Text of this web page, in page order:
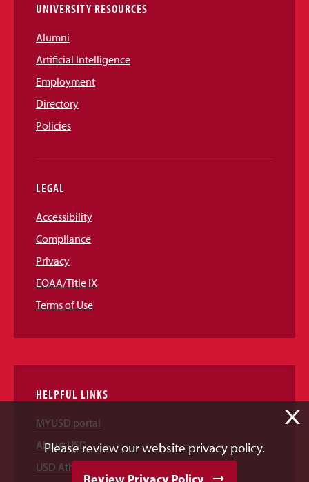
UNIVERSITY RESOURCES
Alumni
Artificial Intelligence
Employment
Directory
Policies
LEGAL
Accessibility
Compliance
Privacy
EOAA/Title IX
Terms of Use
HELPFUL LINKS
MYUSD portal
About USD
USD Athletics
X
Please review our website privacy policy.